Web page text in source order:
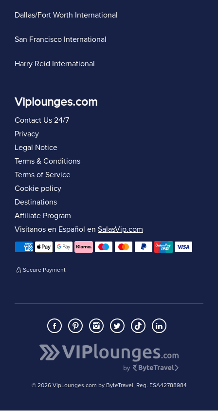
Dallas/Fort Worth International
San Francisco International
Harry Reid International
Viplounges.com
Contact Us 24/7
Privacy
Legal Notice
Terms & Conditions
Terms of Service
Cookie policy
Destinations
Affiliate Program
Visítanos en Español en SalasVip.com
Secure Payment
© 2026 VipLounges.com by ByteTravel, Reg. ESA42788984